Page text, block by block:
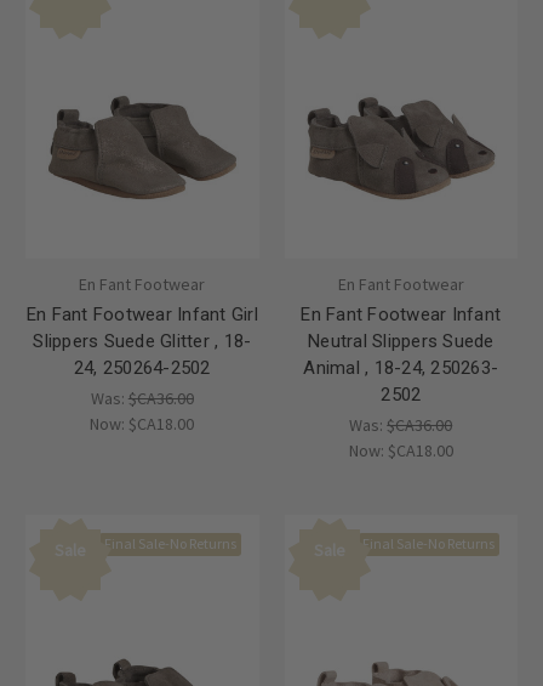
En Fant Footwear
En Fant Footwear Infant Girl
Slippers Suede Glitter , 18-
24, 250264-2502
Was: $CA36.00
Now: $CA18.00
En Fant Footwear
En Fant Footwear Infant
Neutral Slippers Suede
Animal , 18-24, 250263-
2502
Was:$CA36.00
Now: $CA18.00
Final Sale-No Returns Final Sale-No Returns